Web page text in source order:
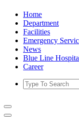
Skip
content
Home
Department
Facilities
Emergency
News
Blue Line
Career